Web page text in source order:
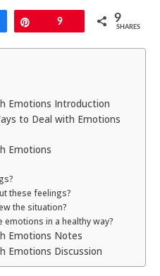
9 9
SHARES
Emotions Introduction
to Deal with Emotions
Emotions
these feelings?
the situation?
emotions in a healthy way?
Emotions Notes
Emotions Discussion